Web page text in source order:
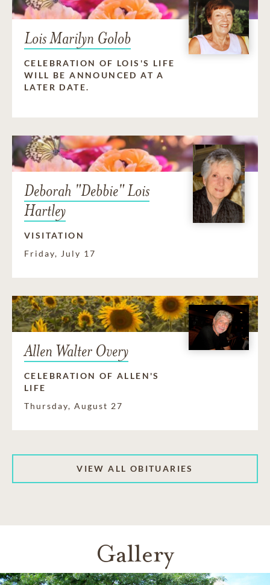
Lois Marilyn Golob
CELEBRATION OF LOIS'S LIFE
WILL BE ANNOUNCED AT A
LATER DATE.
Deborah "Debbie" Lois
Hartley
VISITATION
Friday, July 17
Allen Walter Overy
CELEBRATION OF ALLEN'S
LIFE
Thursday, August 27
VIEW ALL OBITUARIES
Gallery